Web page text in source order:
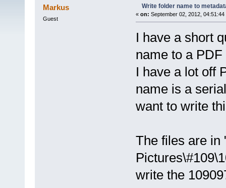
Markus
Guest
Write folder name to
« on: September 02, 2012, 04:51:44
I have a short
name to a
I have a lot off
name is a
want to write
The files are in
write the